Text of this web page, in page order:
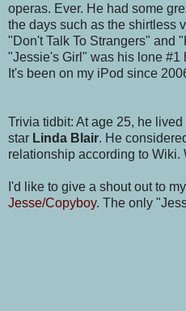
operas. Ever. He had some
the days such as the shirtless
"Don't Talk To Strangers" and
"Jessie's Girl" was his lone #1
It's been on my iPod since
Trivia tidbit: At age 25, he
star Linda Blair. He
relationship according to Wiki.
I'd like to give a shout out to
Jesse/Copyboy. The only